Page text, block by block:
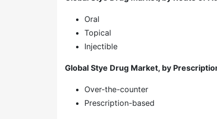
Oral
Topical
Injectible
Global Stye Drug Market, by
Over-the-counter
Prescription-based